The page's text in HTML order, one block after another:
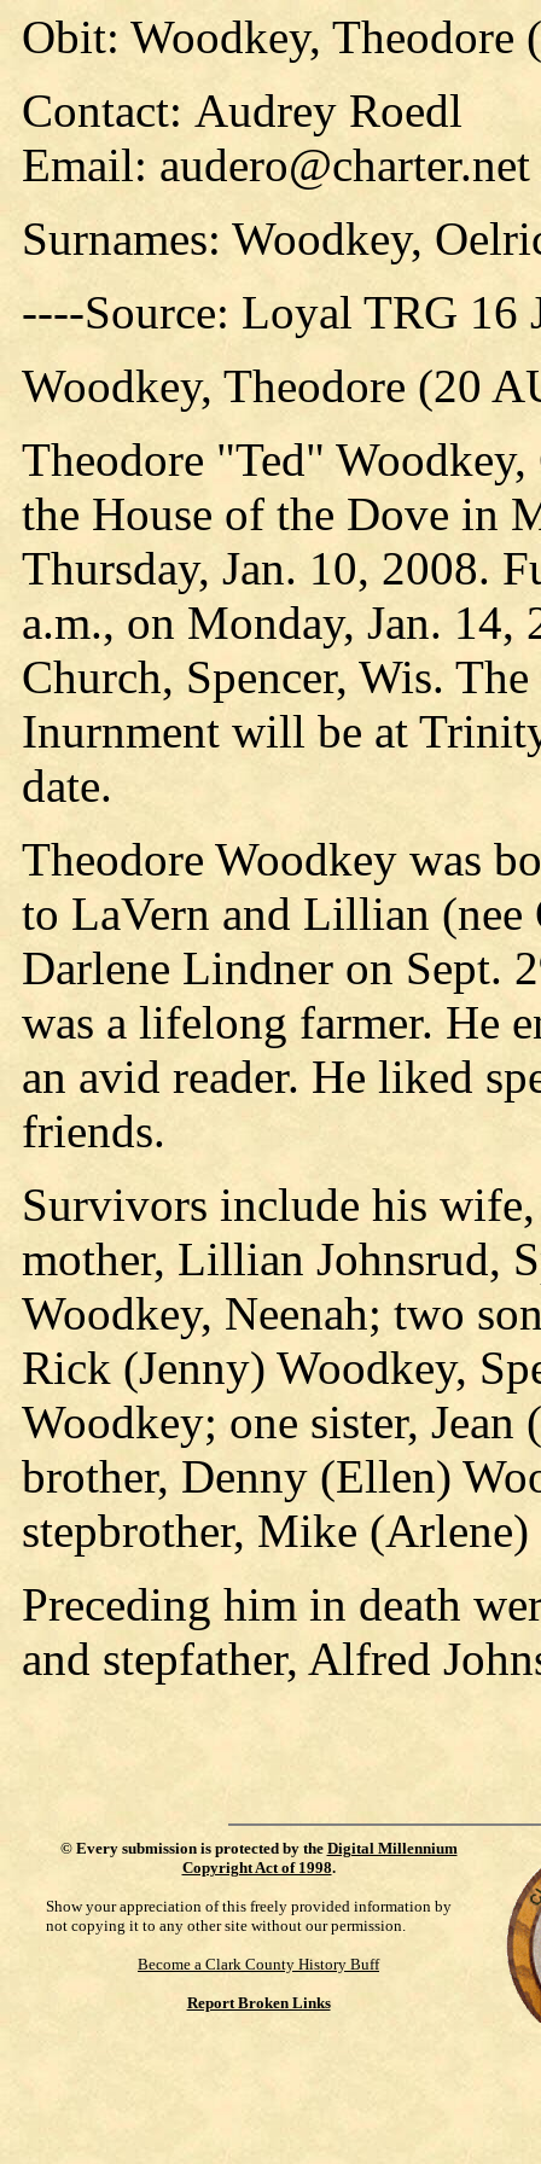
Obit: Woodkey, Theodore
Contact: Audrey Roedl
Email: audero@charter.net
Surnames: Woodkey,
----Source: Loyal TRG 16
Woodkey, Theodore (20
Theodore "Ted"
the House of the Dove in
Thursday, Jan. 10, 2008.
a.m., on Monday, Jan.
Church, Spencer, Wis.
Inurnment will be at
date.
Theodore Woodkey was
to LaVern and Lillian (nee
Darlene Lindner on Sept.
was a lifelong farmer. He
an avid reader. He liked
friends.
Survivors include his
mother, Lillian Johnsrud,
Woodkey, Neenah; two
Rick (Jenny) Woodkey,
Woodkey; one sister,
brother, Denny (Ellen)
stepbrother, Mike
Preceding him in death
and stepfather, Alfred
© Every submission is protected by the Digital Millennium
Copyright Act of 1998.
Show your appreciation of this freely provided information by
not copying it to any other site without our permission.
Become a Clark County History Buff
Report Broken Links